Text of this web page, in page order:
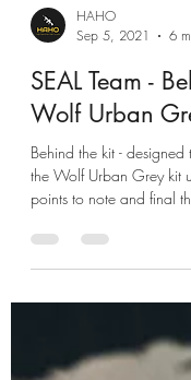
HAHO
Sep 5, 2021
6
SEAL Team -
Wolf Urban
Behind the kit -
the Wolf Urban Grey kit
points to note and final